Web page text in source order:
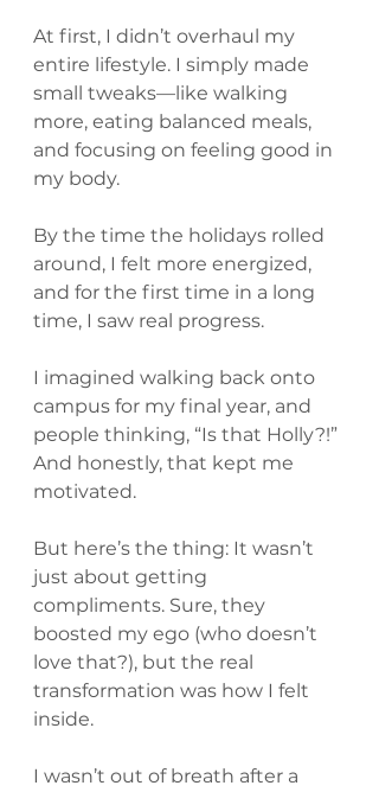
At first, I didn’t overhaul my
entire lifestyle. I simply made
small tweaks—like walking
more, eating balanced meals,
and focusing on feeling good in
my body.
By the time the holidays rolled
around, I felt more energized,
and for the first time in a long
time, I saw real progress.
I imagined walking back onto
campus for my final year, and
people thinking, “Is that Holly?!”
And honestly, that kept me
motivated.
But here’s the thing: It wasn’t
just about getting
compliments. Sure, they
boosted my ego (who doesn’t
love that?), but the real
transformation was how I felt
inside.
I wasn’t out of breath after a